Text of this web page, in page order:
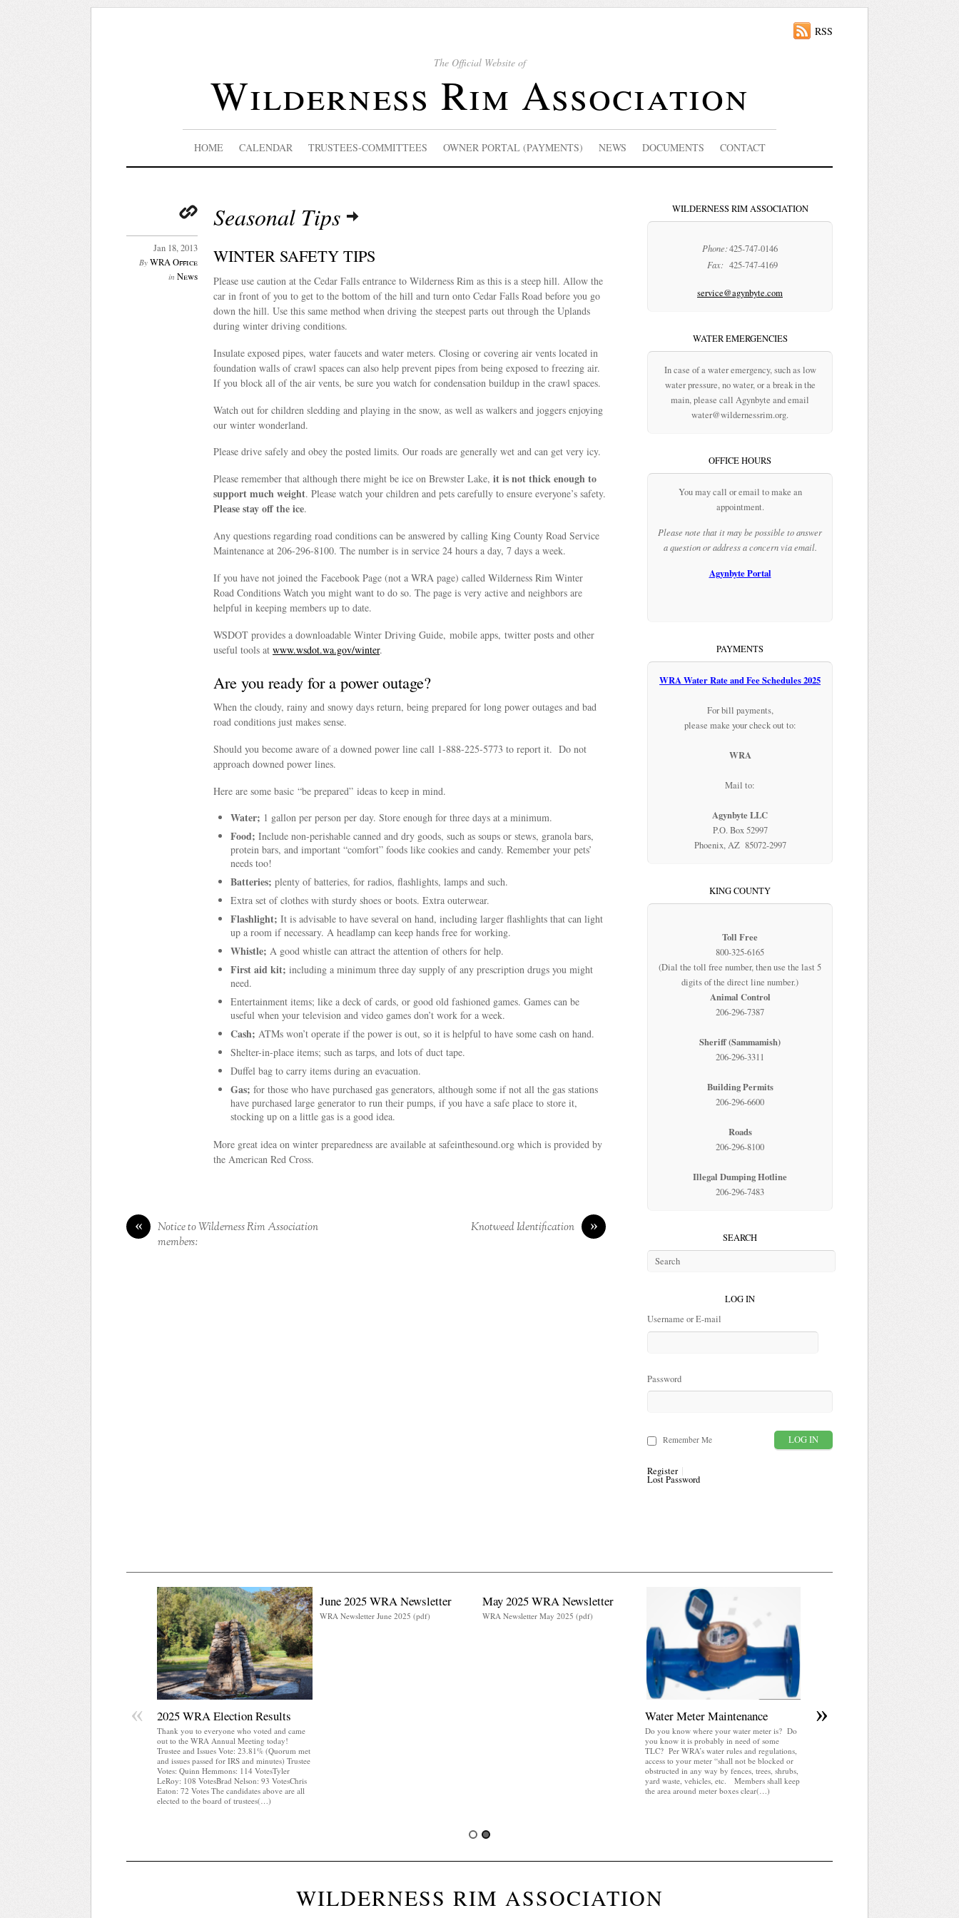
The Official Website of
Wilderness Rim Association
RSS
HOME CALENDAR TRUSTEES-COMMITTEES OWNER PORTAL (PAYMENTS) NEWS DOCUMENTS CONTACT
Seasonal Tips
Jan 18, 2013
By WRA Office
in News
WINTER SAFETY TIPS
Please use caution at the Cedar Falls entrance to Wilderness Rim as this is a steep hill. Allow the
car in front of you to get to the bottom of the hill and turn onto Cedar Falls Road before you go
down the hill. Use this same method when driving the steepest parts out through the Uplands
during winter driving conditions.
Insulate exposed pipes, water faucets and water meters. Closing or covering air vents located in
foundation walls of crawl spaces can also help prevent pipes from being exposed to freezing air.
If you block all of the air vents, be sure you watch for condensation buildup in the crawl spaces.
Watch out for children sledding and playing in the snow, as well as walkers and joggers enjoying
our winter wonderland.
Please drive safely and obey the posted limits. Our roads are generally wet and can get very icy.
Please remember that although there might be ice on Brewster Lake, it is not thick enough to
support much weight. Please watch your children and pets carefully to ensure everyone’s safety.
Please stay off the ice.
Any questions regarding road conditions can be answered by calling King County Road Service
Maintenance at 206-296-8100. The number is in service 24 hours a day, 7 days a week.
If you have not joined the Facebook Page (not a WRA page) called Wilderness Rim Winter
Road Conditions Watch you might want to do so. The page is very active and neighbors are
helpful in keeping members up to date.
WSDOT provides a downloadable Winter Driving Guide, mobile apps, twitter posts and other
useful tools at www.wsdot.wa.gov/winter.
Are you ready for a power outage?
When the cloudy, rainy and snowy days return, being prepared for long power outages and bad
road conditions just makes sense.
Should you become aware of a downed power line call 1-888-225-5773 to report it. Do not
approach downed power lines.
Here are some basic “be prepared” ideas to keep in mind.
Water; 1 gallon per person per day. Store enough for three days at a minimum.
Food; Include non-perishable canned and dry goods, such as soups or stews, granola bars,
protein bars, and important “comfort” foods like cookies and candy. Remember your pets’
needs too!
Batteries; plenty of batteries, for radios, flashlights, lamps and such.
Extra set of clothes with sturdy shoes or boots. Extra outerwear.
Flashlight; It is advisable to have several on hand, including larger flashlights that can light
up a room if necessary. A headlamp can keep hands free for working.
Whistle; A good whistle can attract the attention of others for help.
First aid kit; including a minimum three day supply of any prescription drugs you might
need.
Entertainment items; like a deck of cards, or good old fashioned games. Games can be
useful when your television and video games don’t work for a week.
Cash; ATMs won’t operate if the power is out, so it is helpful to have some cash on hand.
Shelter-in-place items; such as tarps, and lots of duct tape.
Duffel bag to carry items during an evacuation.
Gas; for those who have purchased gas generators, although some if not all the gas stations
have purchased large generator to run their pumps, if you have a safe place to store it,
stocking up on a little gas is a good idea.
More great idea on winter preparedness are available at safeinthesound.org which is provided by
the American Red Cross.
«
Notice to Wilderness Rim Association
members:
»
Knotweed Identification
WILDERNESS RIM ASSOCIATION
Phone:425-747-0146
Fax: 425-747-4169
service@agynbyte.com
WATER EMERGENCIES
In case of a water emergency, such as low
water pressure, no water, or a break in the
main, please call Agynbyte and email
water@wildernessrim.org.
OFFICE HOURS
You may call or email to make an
appointment.
Please note that it may be possible to answer
a question or address a concern via email.
Agynbyte Portal
PAYMENTS
WRA Water Rate and Fee Schedules 2025
For bill payments,
please make your check out to:
WRA
Mail to:
Agynbyte LLC
P.O. Box 52997
Phoenix, AZ 85072-2997
KING COUNTY
Toll Free
800-325-6165
(Dial the toll free number, then use the last 5
digits of the direct line number.)
Animal Control
206-296-7387
Sheriff (Sammamish)
206-296-3311
Building Permits
206-296-6600
Roads
206-296-8100
Illegal Dumping Hotline
206-296-7483
SEARCH
LOG IN
Username or E-mail
Password
Remember Me
Register
Lost Password
2025 WRA Election Results
Thank you to everyone who voted and came
out to the WRA Annual Meeting today!
Trustee and Issues Vote: 23.81% (Quorum met
and issues passed for IRS and minutes) Trustee
Votes: Quinn Hemmons: 114 VotesTyler
LeRoy: 108 VotesBrad Nelson: 93 VotesChris
Eaton: 72 Votes The candidates above are all
elected to the board of trustees(…)
June 2025 WRA Newsletter
WRA Newsletter June 2025 (pdf)
May 2025 WRA Newsletter
WRA Newsletter May 2025 (pdf)
Water Meter Maintenance
Do you know where your water meter is? Do
you know it is probably in need of some
TLC? Per WRA’s water rules and regulations,
access to your meter “shall not be blocked or
obstructed in any way by fences, trees, shrubs,
yard waste, vehicles, etc. Members shall keep
the area around meter boxes clear(…)
« »
WILDERNESS RIM ASSOCIATION